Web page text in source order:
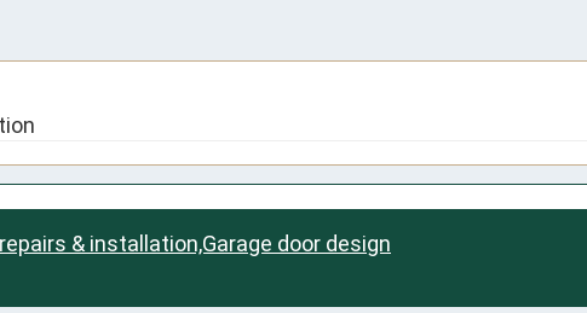
& installation,Garage door design